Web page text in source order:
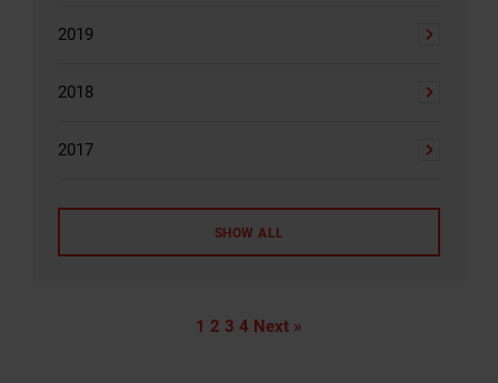
2019
2018
2017
SHOW ALL
1 2 3 4 Next »